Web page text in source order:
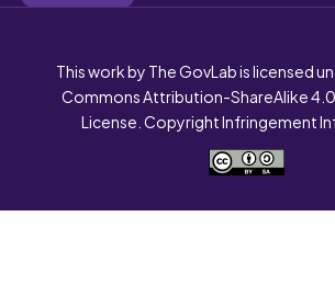
This work by The GovLab is licensed
Commons Attribution-ShareAlike
License. Copyright Infringement